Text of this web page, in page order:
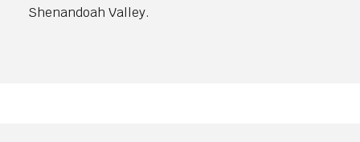
Shenandoah Valley.